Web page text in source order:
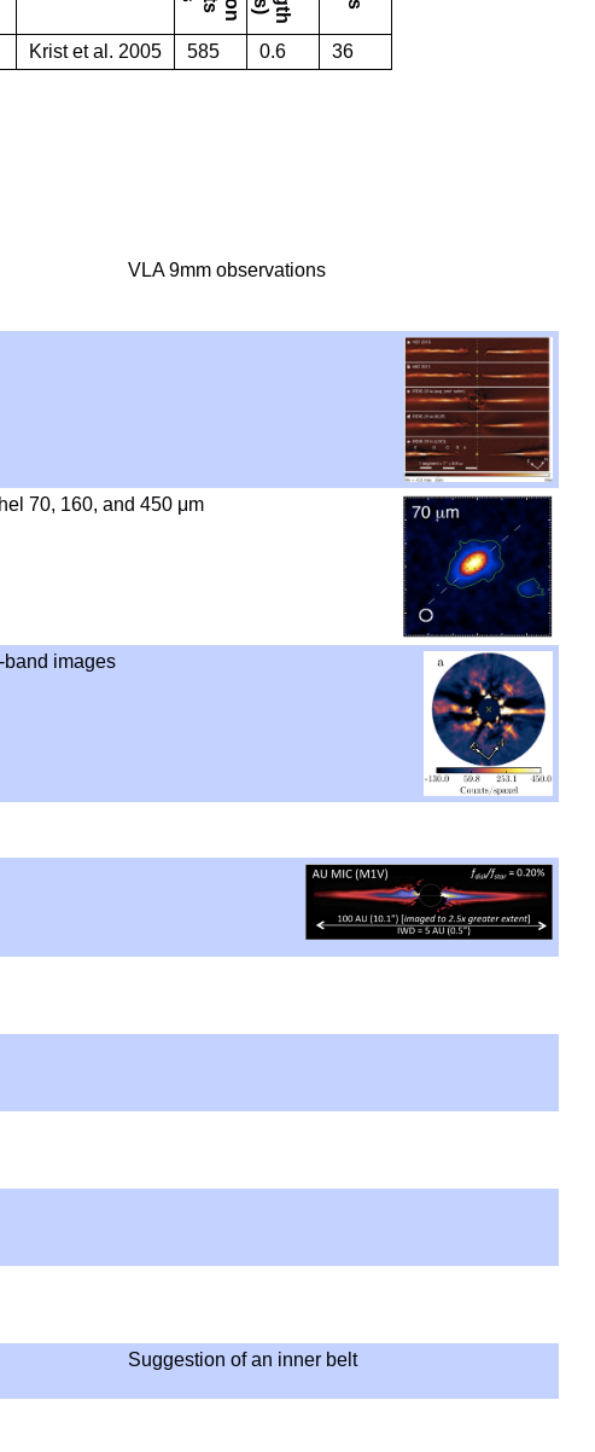
Krist et al. 2005 585 0.6 36
VLA 9mm observations
70, 160, and 450 μm
band images
Suggestion of an inner belt